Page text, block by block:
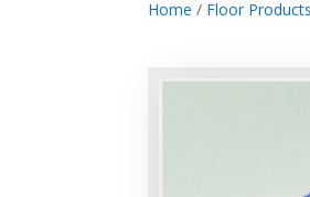
Home / Floor Products